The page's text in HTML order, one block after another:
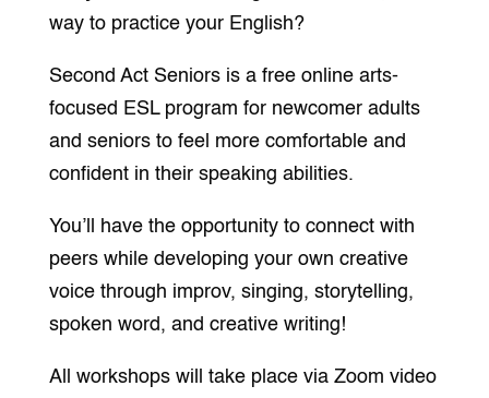
way to practice your English?
Second Act Seniors is a free online arts-
focused ESL program for newcomer adults
and seniors to feel more comfortable and
confident in their speaking abilities.
You’ll have the opportunity to connect with
peers while developing your own creative
voice through improv, singing, storytelling,
spoken word, and creative writing!
All workshops will take place via Zoom video